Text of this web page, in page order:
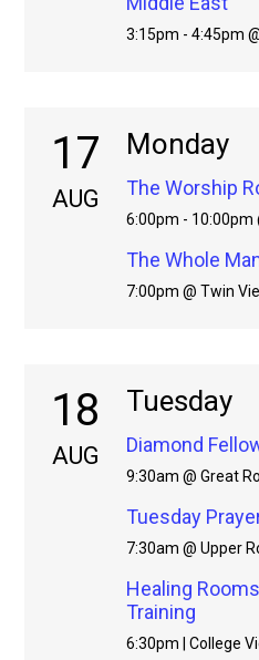
3:15pm - 4:45pm
17
AUG
Monday
The Worship
6:00pm - 10:00pm
The Whole
7:00pm @ Twin
18
AUG
Tuesday
Diamond
9:30am @ Great
Tuesday
7:30am @ Upper
Healing
Training
6:30pm | College